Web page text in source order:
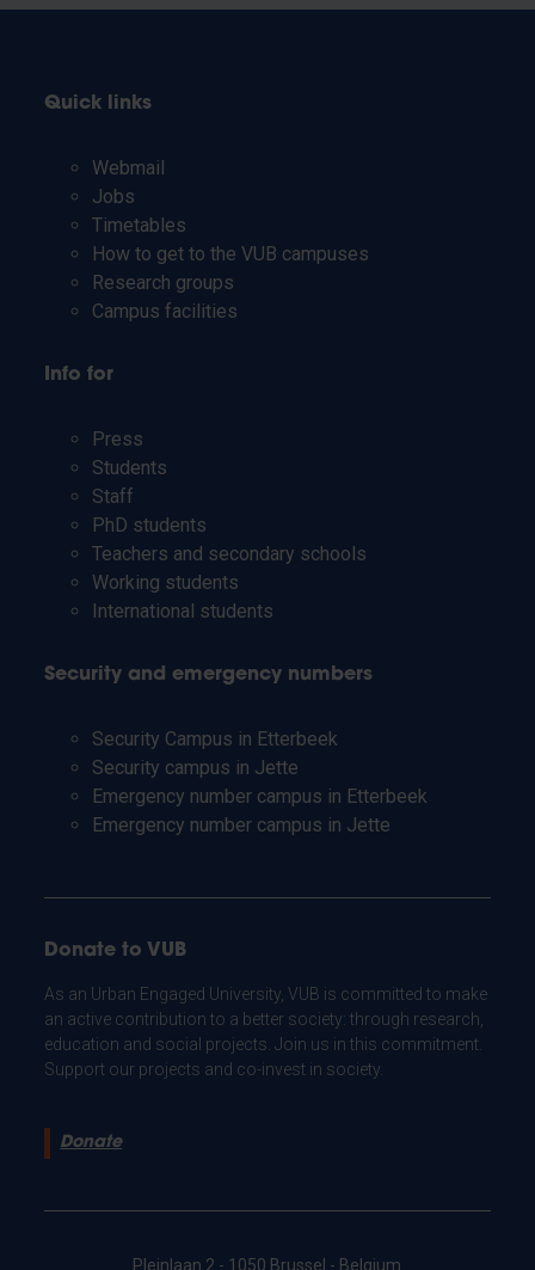
Quick links
Webmail
Jobs
Timetables
How to get to the VUB campuses
Research groups
Campus facilities
Info for
Press
Students
Staff
PhD students
Teachers and secondary schools
Working students
International students
Security and emergency numbers
Security Campus in Etterbeek
Security campus in Jette
Emergency number campus in Etterbeek
Emergency number campus in Jette
Donate to VUB
As an Urban Engaged University, VUB is committed to make
an active contribution to a better society: through research,
education and social projects. Join us in this commitment.
Support our projects and co-invest in society.
Donate
Pleinlaan 2 - 1050 Brussel - Belgium